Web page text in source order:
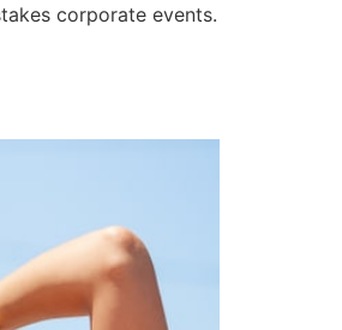
corporate events.